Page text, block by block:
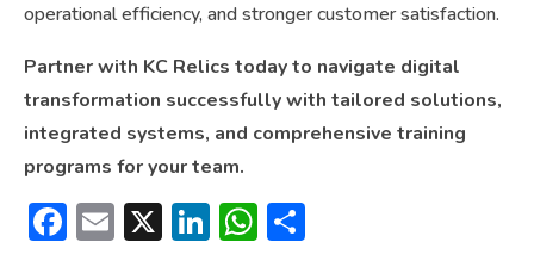
operational efficiency, and stronger customer satisfaction.
Partner with KC Relics today to navigate digital
transformation successfully with tailored solutions,
integrated systems, and comprehensive training
programs for your team.
Facebook
Email
X LinkedIn
WhatsApp